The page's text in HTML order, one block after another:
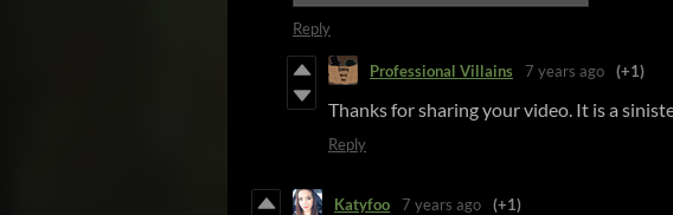
Reply
Professional Villains 7 years ago (+1)
Thanks for sharing your video. It is a
Reply
Katyfoo 7 years ago (+1)